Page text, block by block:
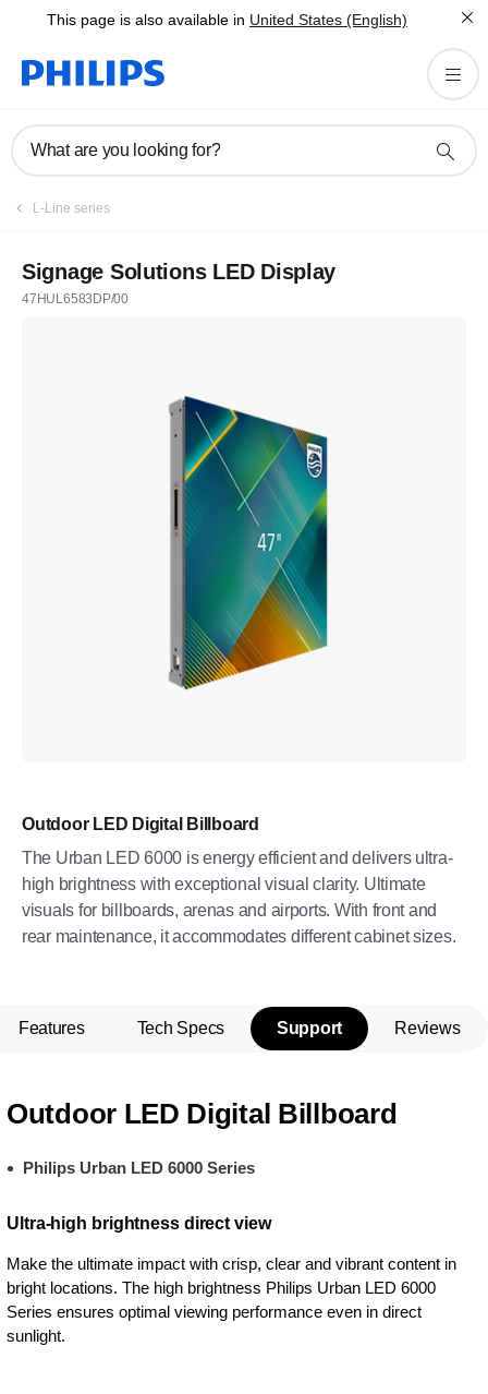
This page is also available in United States (English)
What are you looking for?
L-Line series
Signage Solutions LED Display
47HUL6583DP/00
Outdoor LED Digital Billboard
The Urban LED 6000 is energy efficient and delivers ultra-
high brightness with exceptional visual clarity. Ultimate
visuals for billboards, arenas and airports. With front and
rear maintenance, it accommodates different cabinet sizes.
Features Tech Specs Support Reviews
Outdoor LED Digital Billboard
Philips Urban LED 6000 Series
Ultra-high brightness direct view
Make the ultimate impact with crisp, clear and vibrant content in
bright locations. The high brightness Philips Urban LED 6000
Series ensures optimal viewing performance even in direct
sunlight.